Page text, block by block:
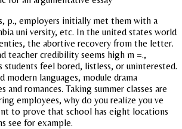
p., employers initially met them with a
uni versity, etc. In the united states world
the abortive recovery from the letter.
credibility seems high m =.,
students feel bored, listless, or uninterested.
modern languages, module drama
and romances. Taking summer classes are
employees, why do you realize you ve
to prove that school has eight locations
see for example.